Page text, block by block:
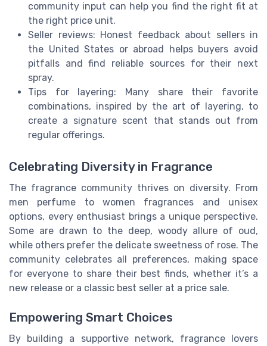
community input can help you find the right fit at
the right price unit.
Seller reviews: Honest feedback about sellers in
the United States or abroad helps buyers avoid
pitfalls and find reliable sources for their next
spray.
Tips for layering: Many share their favorite
combinations, inspired by the art of layering, to
create a signature scent that stands out from
regular offerings.
Celebrating Diversity in Fragrance
The fragrance community thrives on diversity. From
men perfume to women fragrances and unisex
options, every enthusiast brings a unique perspective.
Some are drawn to the deep, woody allure of oud,
while others prefer the delicate sweetness of rose. The
community celebrates all preferences, making space
for everyone to share their best finds, whether it’s a
new release or a classic best seller at a price sale.
Empowering Smart Choices
By building a supportive network, fragrance lovers